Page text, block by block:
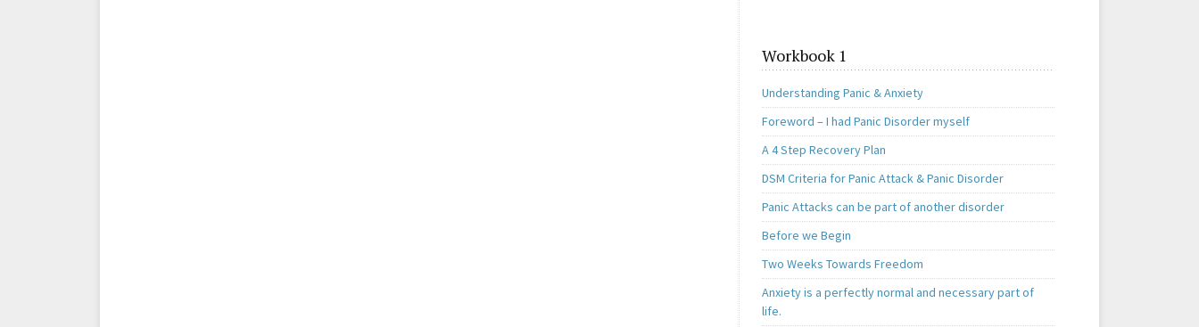
Workbook 1
Understanding Panic & Anxiety
Foreword – I had Panic Disorder myself
A 4 Step Recovery Plan
DSM Criteria for Panic Attack & Panic Disorder
Panic Attacks can be part of another disorder
Before we Begin
Two Weeks Towards Freedom
Anxiety is a perfectly normal and necessary part of
life.